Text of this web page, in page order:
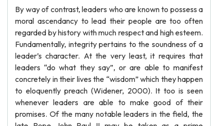
By way of contrast, leaders who are known to possess a
moral ascendancy to lead their people are too often
regarded by history with much respect and high esteem.
Fundamentally, integrity pertains to the soundness of a
leader’s character. At the very least, it requires that
leaders “do what they say”, or are able to manifest
concretely in their lives the “wisdom” which they happen
to eloquently preach (Widener, 2000). It too is seen
whenever leaders are able to make good of their
promises. Of the many notable leaders in the field, the